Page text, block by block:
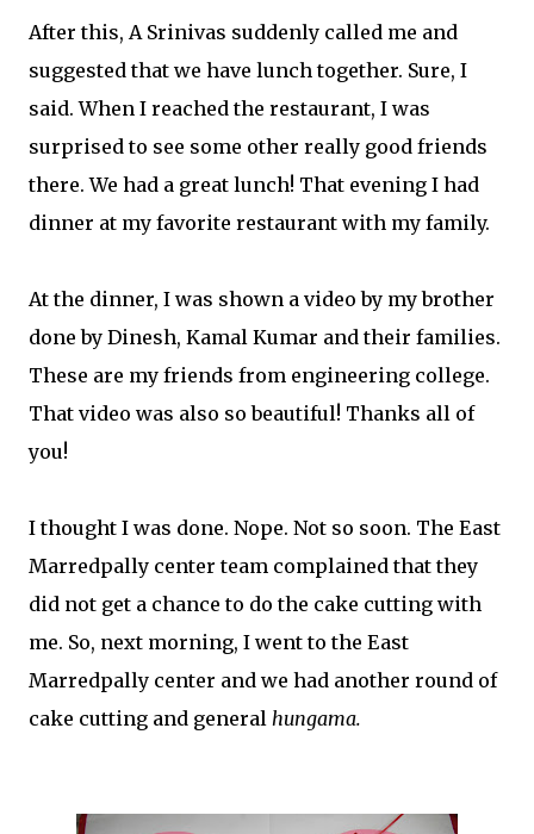
After this, A Srinivas suddenly called me and
suggested that we have lunch together. Sure, I
said. When I reached the restaurant, I was
surprised to see some other really good friends
there. We had a great lunch! That evening I had
dinner at my favorite restaurant with my family.
At the dinner, I was shown a video by my brother
done by Dinesh, Kamal Kumar and their families.
These are my friends from engineering college.
That video was also so beautiful! Thanks all of
you!
I thought I was done. Nope. Not so soon. The East
Marredpally center team complained that they
did not get a chance to do the cake cutting with
me. So, next morning, I went to the East
Marredpally center and we had another round of
cake cutting and general hungama.